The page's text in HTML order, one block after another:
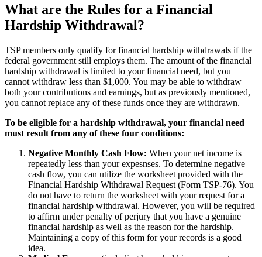
What are the Rules for a Financial
Hardship Withdrawal?
TSP members only qualify for financial hardship withdrawals if the
federal government still employs them. The amount of the financial
hardship withdrawal is limited to your financial need, but you
cannot withdraw less than $1,000. You may be able to withdraw
both your contributions and earnings, but as previously mentioned,
you cannot replace any of these funds once they are withdrawn.
To be eligible for a hardship withdrawal, your financial need
must result from any of these four conditions:
Negative Monthly Cash Flow: When your net income is
repeatedly less than your expesnses. To determine negative
cash flow, you can utilize the worksheet provided with the
Financial Hardship Withdrawal Request (Form TSP-76). You
do not have to return the worksheet with your request for a
financial hardship withdrawal. However, you will be required
to affirm under penalty of perjury that you have a genuine
financial hardship as well as the reason for the hardship.
Maintaining a copy of this form for your records is a good
idea.